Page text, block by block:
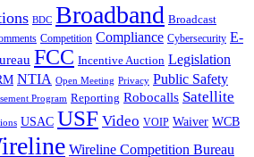
BDC Broadband Broadcast
Competition Compliance Cybersecurity E-
FCC Incentive Auction Legislation
NTIA Open Meeting Privacy Public Safety
Program Reporting Robocalls Satellite
USAC USF Video VOIP Waiver WCB
Wireline Competition Bureau